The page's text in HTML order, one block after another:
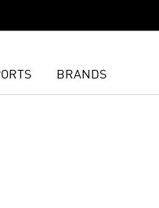
BRANDS